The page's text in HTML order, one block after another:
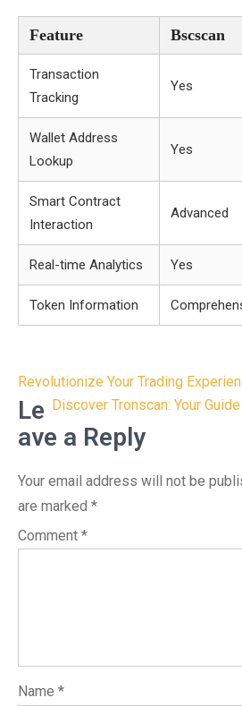
Feature Bscscan
Transaction
Tracking
Yes
Wallet Address
Lookup
Yes
Smart Contract
Interaction
Advanced
Real-time Analytics Yes
Token Information
Post
navigation
Revolutionize Your Trading
Discover Tronscan: Your
Le
ave a Reply
Your email address will not be
are marked *
Comment *
Name *